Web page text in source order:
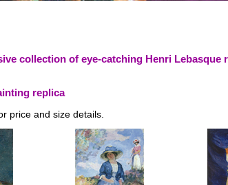
collection of eye-catching Henri Lebasque
replica
price and size details.